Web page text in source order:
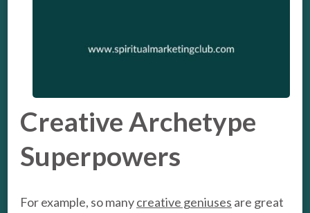
Creative Archetype
Superpowers
For example, so manycreative geniuses are great